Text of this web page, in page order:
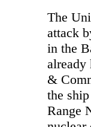
The
attack
in the
already
&
the
Range